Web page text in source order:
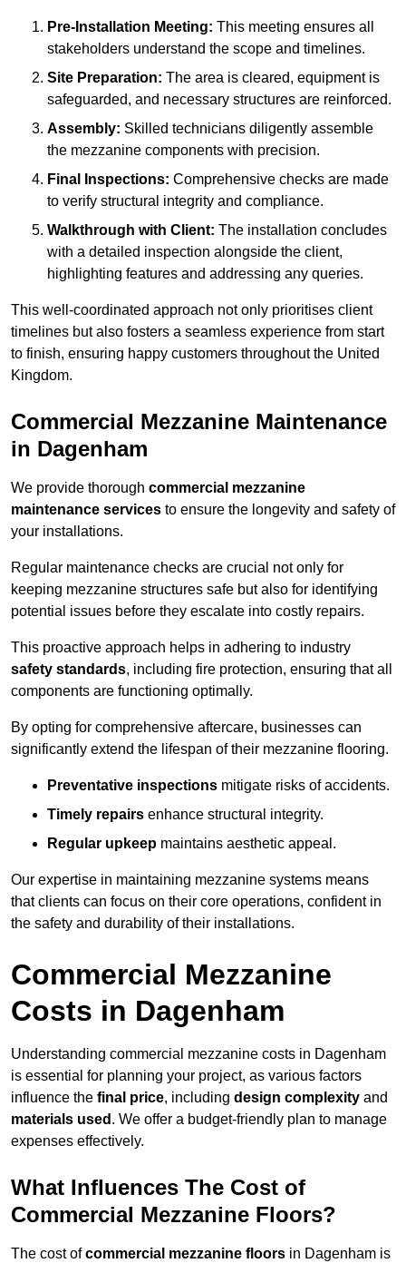
Pre-Installation Meeting: This meeting ensures all
stakeholders understand the scope and timelines.
Site Preparation: The area is cleared, equipment is
safeguarded, and necessary structures are reinforced.
Assembly: Skilled technicians diligently assemble
the mezzanine components with precision.
Final Inspections: Comprehensive checks are made
to verify structural integrity and compliance.
Walkthrough with Client: The installation concludes
with a detailed inspection alongside the client,
highlighting features and addressing any queries.
This well-coordinated approach not only prioritises client
timelines but also fosters a seamless experience from start
to finish, ensuring happy customers throughout the United
Kingdom.
Commercial Mezzanine Maintenance
in Dagenham
We provide thorough commercial mezzanine
maintenance services to ensure the longevity and safety of
your installations.
Regular maintenance checks are crucial not only for
keeping mezzanine structures safe but also for identifying
potential issues before they escalate into costly repairs.
This proactive approach helps in adhering to industry
safety standards, including fire protection, ensuring that all
components are functioning optimally.
By opting for comprehensive aftercare, businesses can
significantly extend the lifespan of their mezzanine flooring.
Preventative inspections mitigate risks of accidents.
Timely repairs enhance structural integrity.
Regular upkeep maintains aesthetic appeal.
Our expertise in maintaining mezzanine systems means
that clients can focus on their core operations, confident in
the safety and durability of their installations.
Commercial Mezzanine
Costs in Dagenham
Understanding commercial mezzanine costs in Dagenham
is essential for planning your project, as various factors
influence the final price, including design complexity and
materials used . We offer a budget-friendly plan to manage
expenses effectively.
What Influences The Cost of
Commercial Mezzanine Floors?
The cost ofcommercial mezzanine floors in Dagenham is